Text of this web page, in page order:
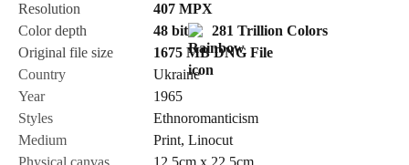
Cancel
Resolution
407 MPX
Color depth
48 bit
281 Trillion Colors
Original file size
1675 MB DNG File
Country
Ukraine
Year
1965
Styles
Ethnoromanticism
Medium
Print, Linocut
Physical canvas
12.5cm x 22.5cm